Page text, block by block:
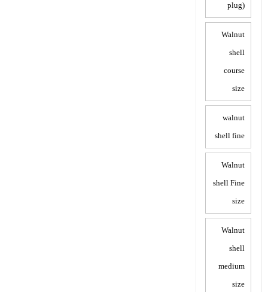
plug)
Walnut
shell
course
size
walnut
shell fine
Walnut
shell Fine
size
Walnut
shell
medium
size